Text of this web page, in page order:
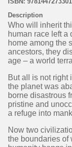
Description
Who will inherit
human race left a
home among the
ancestors, they
age – a world
But all is not right
the planet was
borne disastrous
pristine and
a refuge into
Now two
the boundaries of